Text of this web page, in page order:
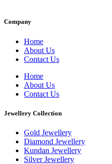
Company
Home
About Us
Contact Us
Home
About Us
Contact Us
Jewellery Collection
Gold Jewellery
Diamond Jewellery
Kundan Jewellery
Silver Jewellery